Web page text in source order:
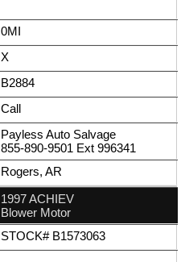
0MI
X
B2884
Call
Payless Auto Salvage
855-890-9501 Ext 996341
Rogers, AR
1997 ACHIEV
Blower Motor
STOCK# B1573063